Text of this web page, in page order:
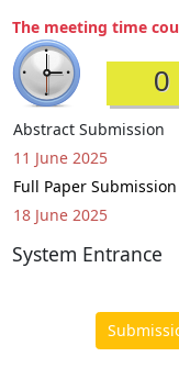
The meeting time
0
Abstract Submission
11 June 2025
Full Paper Submission
18 June 2025
System Entrance